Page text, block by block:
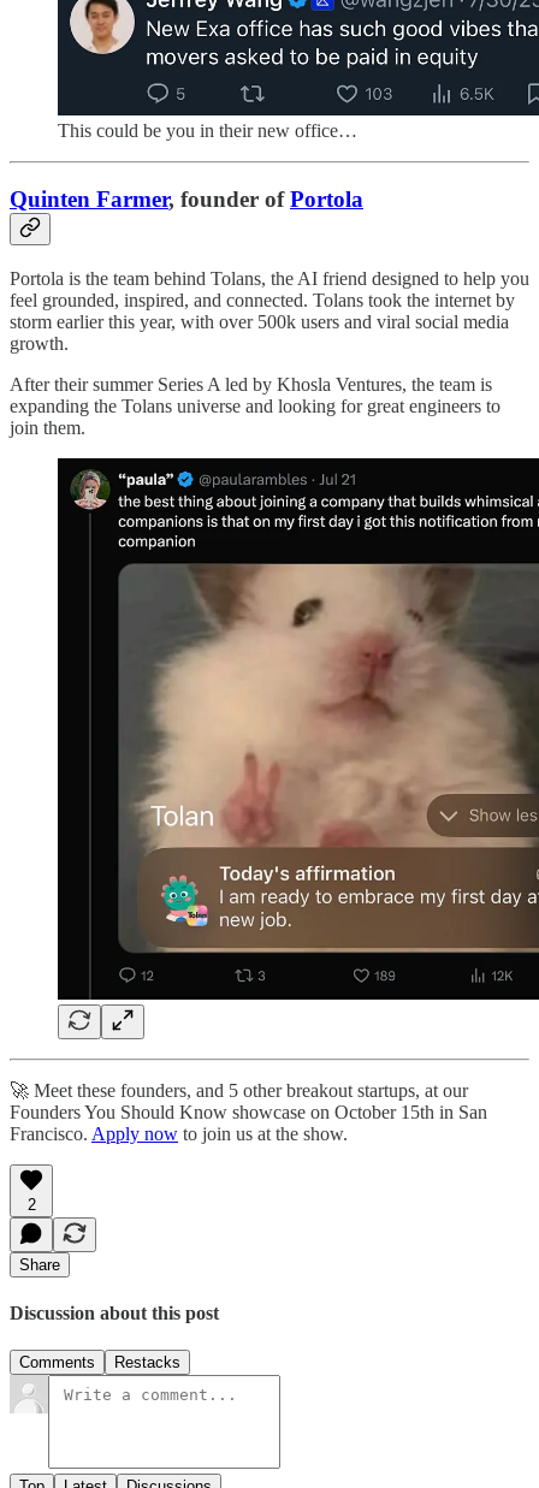
This could be you in their new office…
Quinten Farmer, founder ofPortola
Portola is the team behind Tolans, the AI friend designed to help you
feel grounded, inspired, and connected. Tolans took the internet by
storm earlier this year, with over 500k users and viral social media
growth.
After their summer Series A led by Khosla Ventures, the team is
expanding the Tolans universe and looking for great engineers to
join them.
🚀 Meet these founders, and 5 other breakout startups, at our
Founders You Should Know showcase on October 15th in San
Francisco. Apply now to join us at the show.
2
Share
Discussion about this post
Comments Restacks